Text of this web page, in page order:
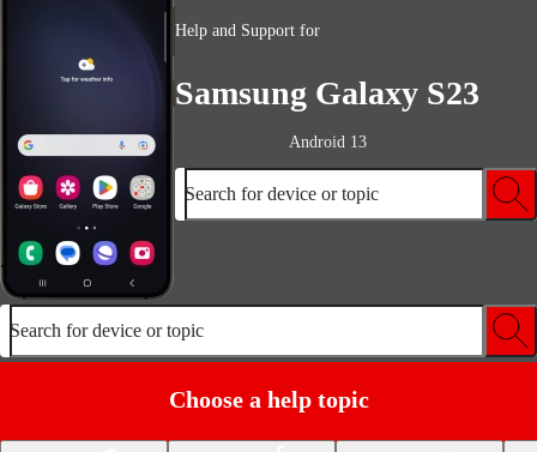
Help and Support for
Samsung Galaxy S23
Android 13
Search for device or topic
Search for device or topic
Choose a help topic